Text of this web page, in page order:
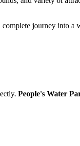
journey into
People's Water